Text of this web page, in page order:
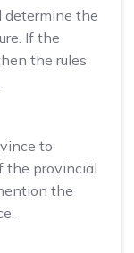
the
If the
the rules
to
the provincial
the